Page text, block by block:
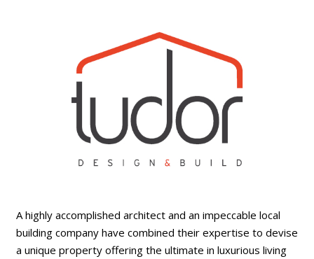
A highly accomplished architect and an impeccable local
building company have combined their expertise to devise
a unique property offering the ultimate in luxurious living